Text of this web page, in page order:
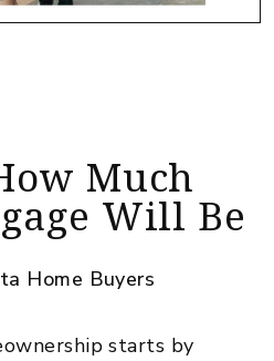
Much
Will Be
Home Buyers
starts by